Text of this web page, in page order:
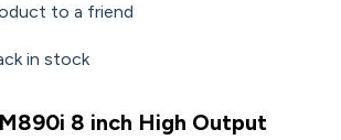
to a friend
in stock
8 inch High Output